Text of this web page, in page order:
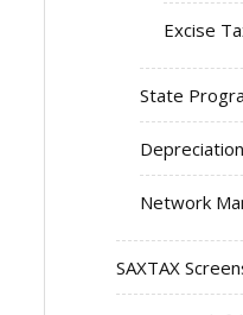
Excise
State
Depreciation
Network
SAXTAX